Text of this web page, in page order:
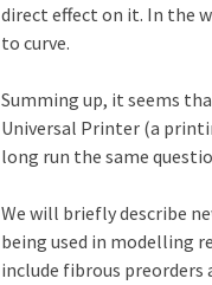
direct effect on it. In the
to curve.
Summing up, it seems
Universal Printer (a
long run the same
We will briefly describe
being used in modelling
include fibrous preorders